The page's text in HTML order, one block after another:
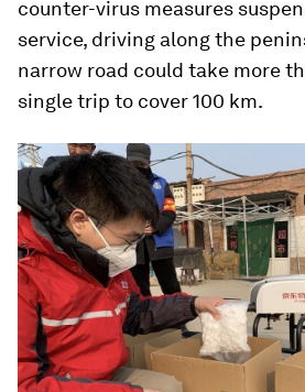
counter-virus measures
service, driving along the
narrow road could take more
single trip to cover 100 km.